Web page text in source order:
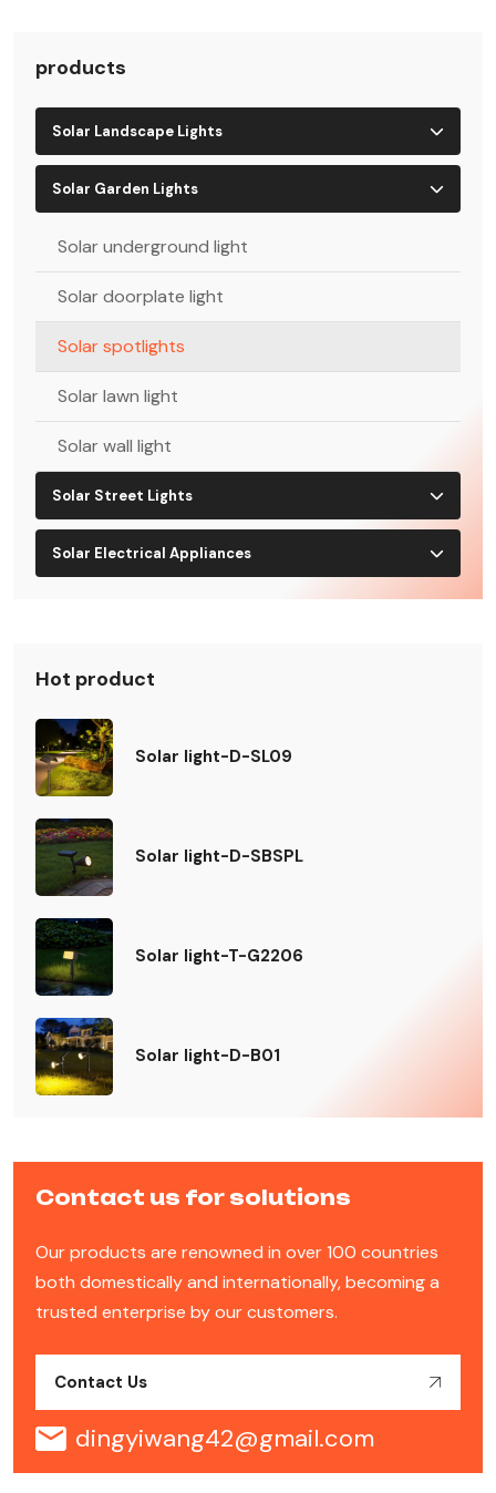
products
Solar Landscape Lights
Solar Garden Lights
Solar underground light
Solar doorplate light
Solar spotlights
Solar lawn light
Solar wall light
Solar Street Lights
Solar Electrical Appliances
Hot product
Solar light-D-SL09
Solar light-D-SBSPL
Solar light-T-G2206
Solar light-D-B01
Contact us for solutions
Our products are renowned in over 100 countries
both domestically and internationally, becoming a
trusted enterprise by our customers.
Contact Us
dingyiwang42@gmail.com